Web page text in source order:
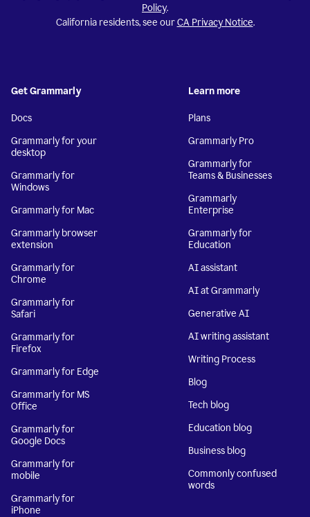
Policy.
California residents, see ourCA Privacy Notice.
Get Grammarly
Docs
Grammarly for your
desktop
Grammarly for
Windows
Grammarly for Mac
Grammarly browser
extension
Grammarly for
Chrome
Grammarly for
Safari
Grammarly for
Firefox
Grammarly for Edge
Grammarly for MS
Office
Grammarly for
Google Docs
Grammarly for
mobile
Grammarly for
iPhone
Learn more
Plans
Grammarly Pro
Grammarly for
Teams & Businesses
Grammarly
Enterprise
Grammarly for
Education
AI assistant
AI at Grammarly
Generative AI
AI writing assistant
Writing Process
Blog
Tech blog
Education blog
Business blog
Commonly confused
words